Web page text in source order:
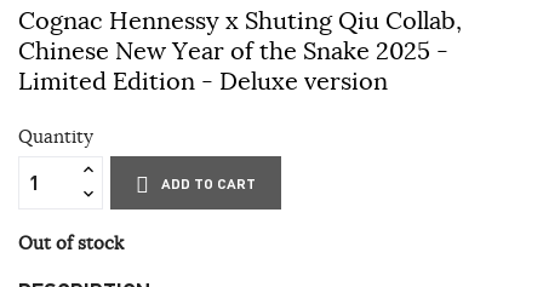
Cognac Hennessy x Shuting Qiu Collab,
Chinese New Year of the Snake 2025 -
Limited Edition - Deluxe version
Quantity
ADD TO CART
Out of stock